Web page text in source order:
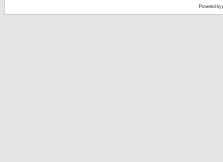
Powered by